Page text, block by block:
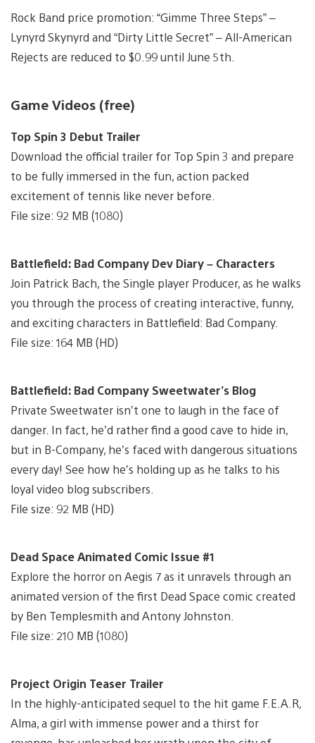
Rock Band price promotion: “Gimme Three Steps” –
Lynyrd Skynyrd and “Dirty Little Secret” – All-American
Rejects are reduced to $0.99 until June 5th.
Game Videos (free)
Top Spin 3 Debut Trailer
Download the official trailer for Top Spin 3 and prepare
to be fully immersed in the fun, action packed
excitement of tennis like never before.
File size: 92 MB (1080)
Battlefield: Bad Company Dev Diary – Characters
Join Patrick Bach, the Single player Producer, as he walks
you through the process of creating interactive, funny,
and exciting characters in Battlefield: Bad Company.
File size: 164 MB (HD)
Battlefield: Bad Company Sweetwater’s Blog
Private Sweetwater isn’t one to laugh in the face of
danger. In fact, he’d rather find a good cave to hide in,
but in B-Company, he’s faced with dangerous situations
every day! See how he’s holding up as he talks to his
loyal video blog subscribers.
File size: 92 MB (HD)
Dead Space Animated Comic Issue #1
Explore the horror on Aegis 7 as it unravels through an
animated version of the first Dead Space comic created
by Ben Templesmith and Antony Johnston.
File size: 210 MB (1080)
Project Origin Teaser Trailer
In the highly-anticipated sequel to the hit game F.E.A.R,
Alma, a girl with immense power and a thirst for